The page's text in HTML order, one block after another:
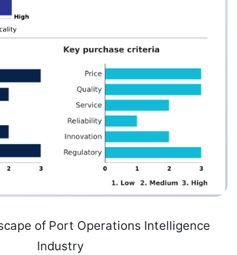
of Port Operations Intelligence
Industry